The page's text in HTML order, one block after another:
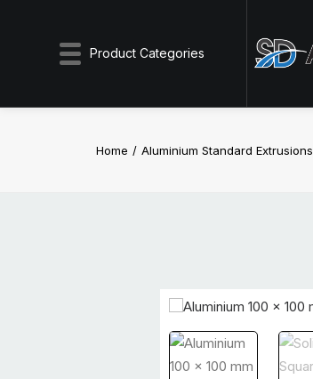
Product Categories
Home Aluminium Standard Extrusions